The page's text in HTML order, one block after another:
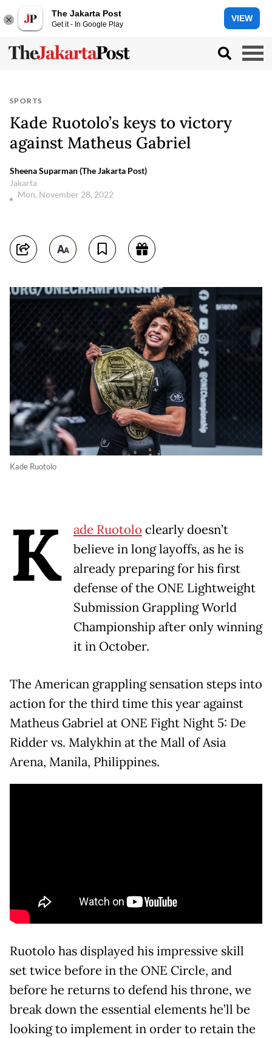
The Jakarta Post
Get it - In Google Play
VIEW
SPORTS
Kade Ruotolo’s keys to victory
against Matheus Gabriel
Sheena Suparman (The Jakarta Post)
Jakarta
Mon, November 28, 2022
Kade Ruotolo
K ade Ruotolo clearly doesn’t
believe in long layoffs, as he is
already preparing for his first
defense of the ONE Lightweight
Submission Grappling World
Championship after only winning
it in October.
The American grappling sensation steps into
action for the third time this year against
Matheus Gabriel at ONE Fight Night 5: De
Ridder vs. Malykhin at the Mall of Asia
Arena, Manila, Philippines.
Ruotolo has displayed his impressive skill
set twice before in the ONE Circle, and
before he returns to defend his throne, we
break down the essential elements he’ll be
looking to implement in order to retain the